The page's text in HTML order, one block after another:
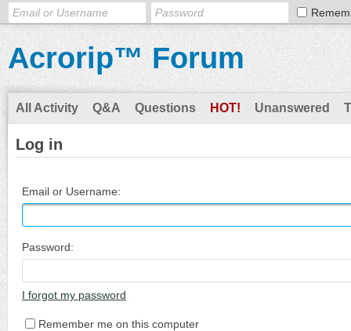
Acrorip™ Forum
All Activity Q&A Questions HOT! Unanswered
Log in
Email or Username:
Password:
I forgot my password
Remember me on this computer